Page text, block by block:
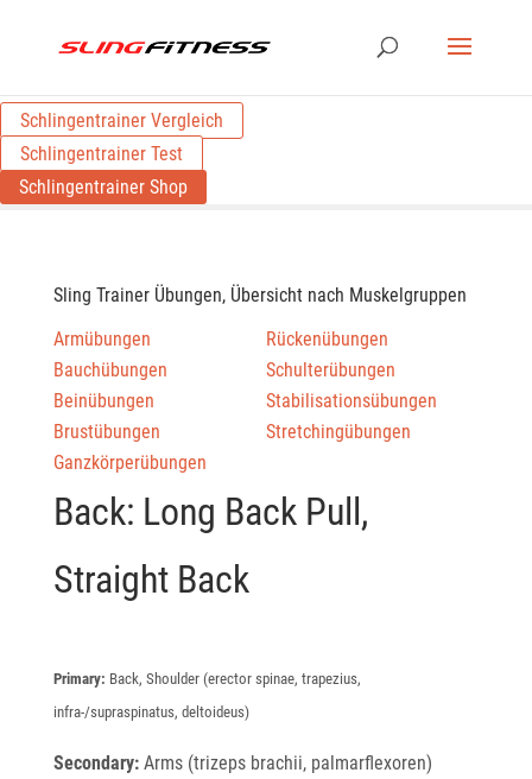
Schlingentrainer Vergleich
Schlingentrainer Test
Schlingentrainer Shop
Sling Trainer Übungen, Übersicht nach Muskelgruppen
Armübungen
Bauchübungen
Beinübungen
Brustübungen
Ganzkörperübungen
Rückenübungen
Schulterübungen
Stabilisationsübungen
Stretchingübungen
Back: Long Back Pull,
Straight Back
Primary: Back, Shoulder (erector spinae, trapezius,
infra-/supraspinatus, deltoideus)
Secondary:Arms (trizeps brachii, palmarflexoren)